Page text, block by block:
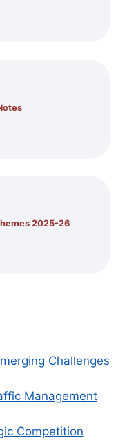
2025-26
Challenges
Management
Competition